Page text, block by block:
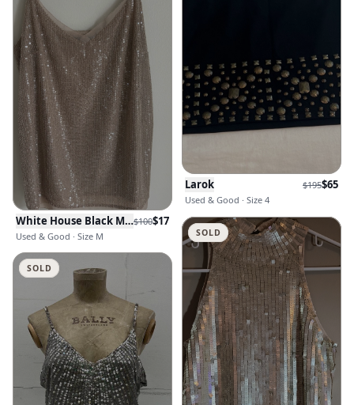
Larok $195$65
Used & Good · Size 4
White House Black Market
$100$17
Used & Good · Size M SOLD
SOLD